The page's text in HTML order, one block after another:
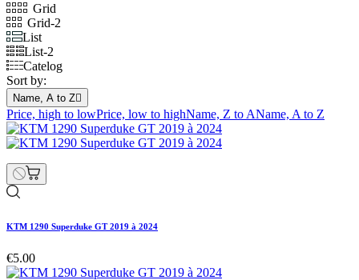
Grid
Grid-2
List
List-2
Catelog
Sort by:
Name, A to Z
Price, high to lowPrice, low to highName, Z to AName, A to Z
KTM 1290 Superduke GT 2019 à 2024
€5.00